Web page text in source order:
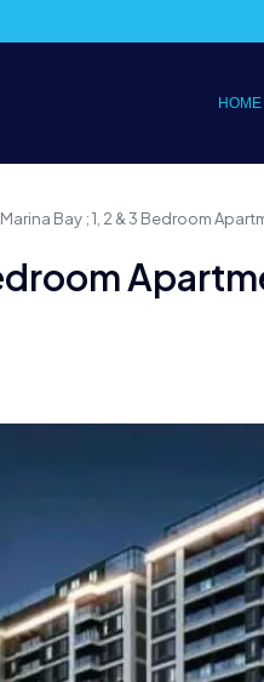
HOME
Marina Bay ; 1, 2 & 3 Bedroom